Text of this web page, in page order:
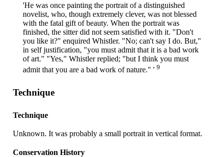
'He was once painting the portrait of a distinguished
novelist, who, though extremely clever, was not blessed
with the fatal gift of beauty. When the portrait was
finished, the sitter did not seem satisfied with it. "Don't
you like it?" enquired Whistler. "No; can't say I do. But,"
in self justification, "you must admit that it is a bad work
of art." "Yes," Whistler replied; "but I think you must
admit that you are a bad work of nature." ' 9
Technique
Technique
Unknown. It was probably a small portrait in vertical format.
Conservation History